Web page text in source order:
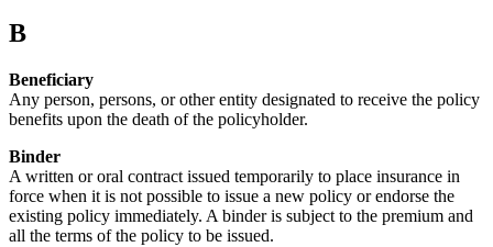
B
Beneficiary
Any person, persons, or other entity designated to receive the policy
benefits upon the death of the policyholder.
Binder
A written or oral contract issued temporarily to place insurance in
force when it is not possible to issue a new policy or endorse the
existing policy immediately. A binder is subject to the premium and
all the terms of the policy to be issued.